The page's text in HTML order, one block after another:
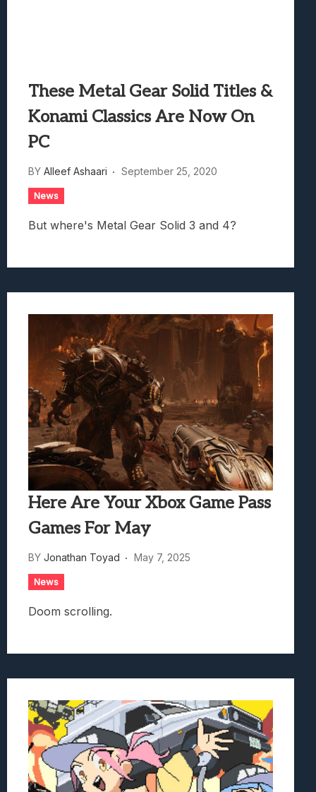
These Metal Gear Solid Titles &
Konami Classics Are Now On
PC
BY Alleef Ashaari September 25, 2020
News
But where's Metal Gear Solid 3 and 4?
Here Are Your Xbox Game Pass
Games For May
BY Jonathan Toyad May 7, 2025
News
Doom scrolling.